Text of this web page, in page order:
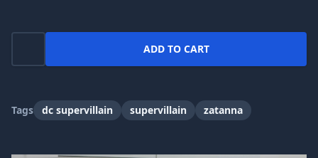
ADD TO CART
Tags dc supervillain supervillain zatanna